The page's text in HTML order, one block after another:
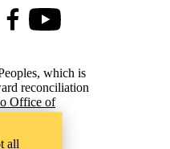
FacebookYoutube
which is
reconciliation
Office of
all